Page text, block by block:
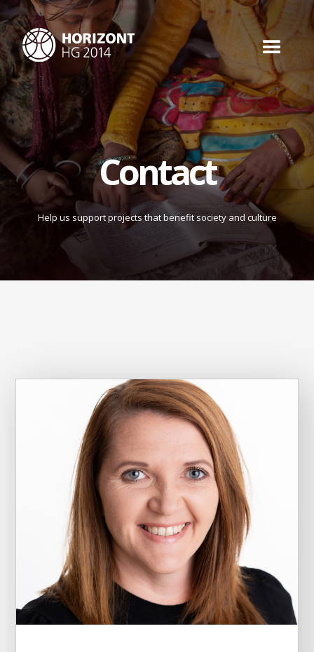
Contact
Help us support projects that benefit society and culture